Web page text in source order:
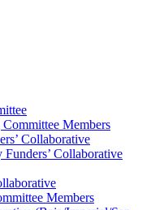
Members
Collaborative
Funders’ Collaborative
Members